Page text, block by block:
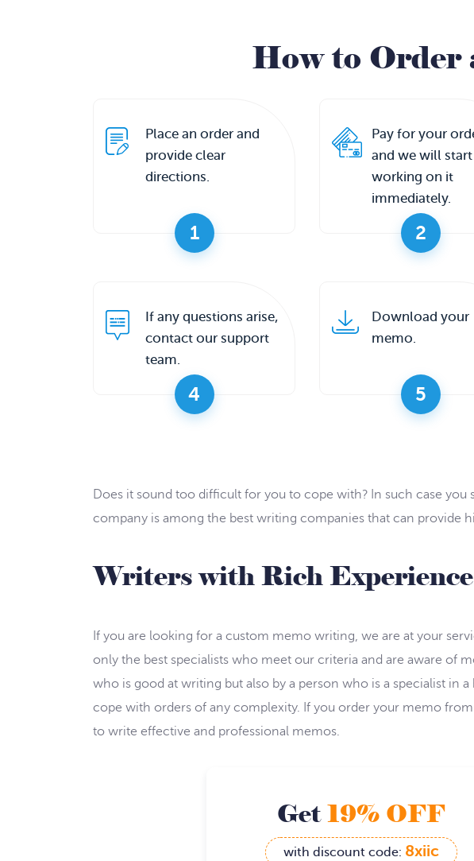
How to Order
1
Place an order and
provide clear
directions.
2
Pay for your
and we will start
working on it
immediately.
4
If any questions arise,
contact our support
team.
5
Download your
memo.
Does it sound too difficult for you to cope with? In such case
company is among the best writing companies that can provide
Writers with Rich Experience
If you are looking for a custom memo writing, we are at your
only the best specialists who meet our criteria and are aware of
who is good at writing but also by a person who is a specialist in
cope with orders of any complexity. If you order your memo
to write effective and professional memos.
Get19% OFF
with discount code: 8xiic